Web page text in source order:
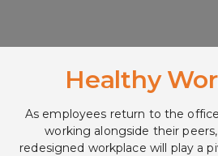
Healthy
As employees return to the
working alongside their
redesigned workplace will play a